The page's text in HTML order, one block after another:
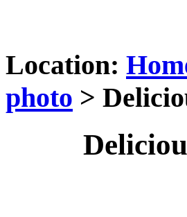
Location:
photo >